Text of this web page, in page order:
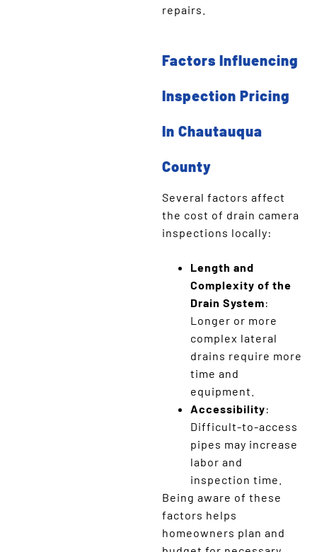
repairs.
Factors Influencing
Inspection Pricing
In Chautauqua
County
Several factors affect
the cost of drain camera
inspections locally:
Length and
Complexity of the
Drain System:
Longer or more
complex lateral
drains require more
time and
equipment.
Accessibility:
Difficult-to-access
pipes may increase
labor and
inspection time.
Being aware of these
factors helps
homeowners plan and